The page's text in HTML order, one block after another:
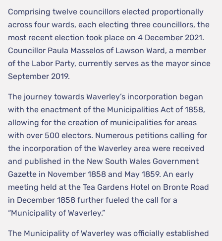
Comprising twelve councillors elected proportionally
across four wards, each electing three councillors, the
most recent election took place on 4 December 2021.
Councillor Paula Masselos of Lawson Ward, a member
of the Labor Party, currently serves as the mayor since
September 2019.
The journey towards Waverley’s incorporation began
with the enactment of the Municipalities Act of 1858,
allowing for the creation of municipalities for areas
with over 500 electors. Numerous petitions calling for
the incorporation of the Waverley area were received
and published in the New South Wales Government
Gazette in November 1858 and May 1859. An early
meeting held at the Tea Gardens Hotel on Bronte Road
in December 1858 further fueled the call for a
“Municipality of Waverley.”
The Municipality of Waverley was officially established